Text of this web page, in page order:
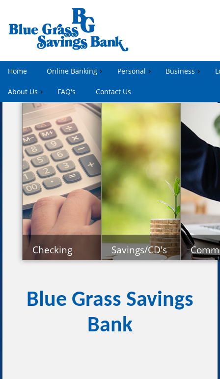
Home Online Banking Personal Business
About Us FAQ's Contact Us
Checking Savings/CD's
Certificates of Deposit
Deposit Rates
Blue Grass Savings
Bank